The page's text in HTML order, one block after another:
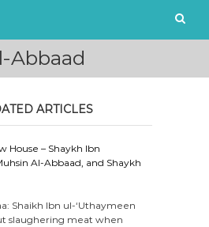
Abbaad
ARTICLES
House – Shaykh Ibn
Al-Abbaad, and Shaykh
Shaikh Ibn ul-‘Uthaymeen
slaughering meat when